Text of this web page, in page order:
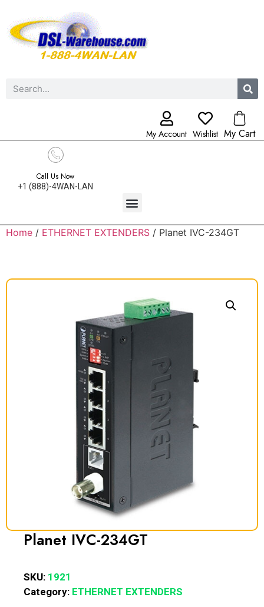
My Account Wishlist My Cart
Call Us Now
+1 (888)-4WAN-LAN
Home / ETHERNET EXTENDERS / Planet IVC-234GT
Planet IVC-234GT
SKU: 1921
Category: ETHERNET EXTENDERS